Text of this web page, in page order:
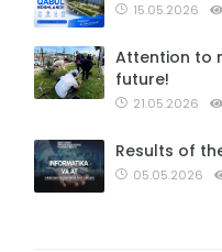
15.05.2026
Attention to
future!
21.05.2026
Results of
05.05.2026